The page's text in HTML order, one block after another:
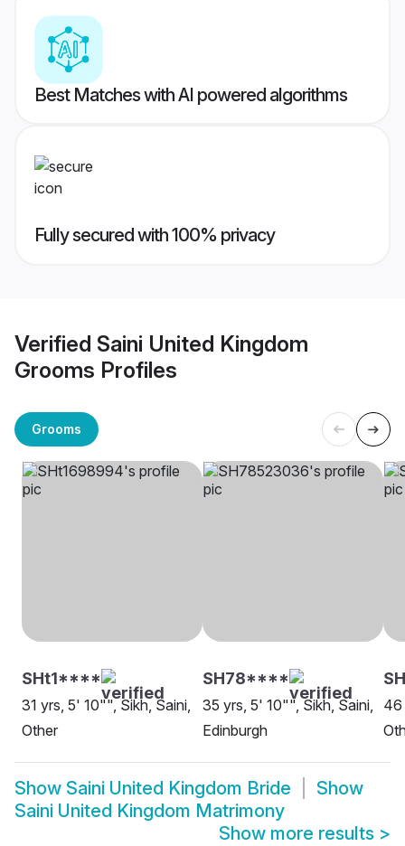
Best Matches with AI powered algorithms
Fully secured with 100% privacy
Verified Saini United Kingdom
Grooms Profiles
Grooms
SHt1****
31 yrs, 5' 10"", Sikh, Saini,
Other
SH78****
35 yrs, 5' 10"", Sikh, Saini,
Edinburgh
46
Show Saini United Kingdom Bride
Show
Saini United Kingdom Matrimony
Show more results >